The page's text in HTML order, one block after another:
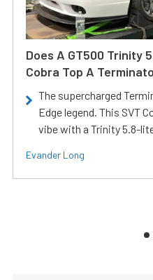
Does A GT500 Trinity
Cobra Top A
The supercharged
Edge legend. This SVT
vibe with a Trinity 5.8-
Evander Long